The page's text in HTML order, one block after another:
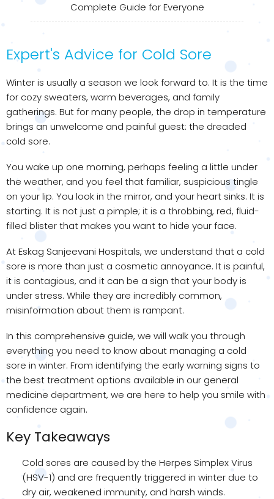
Complete Guide for Everyone
Expert's Advice for Cold Sore
Winter is usually a season we look forward to. It is the time
for cozy sweaters, warm beverages, and family
gatherings. But for many people, the drop in temperature
brings an unwelcome and painful guest: the dreaded
cold sore.
You wake up one morning, perhaps feeling a little under
the weather, and you feel that familiar, suspicious tingle
on your lip. You look in the mirror, and your heart sinks. It is
starting. It is not just a pimple; it is a throbbing, red, fluid-
filled blister that makes you want to hide your face.
At Eskag Sanjeevani Hospitals, we understand that a cold
sore is more than just a cosmetic annoyance. It is painful,
it is contagious, and it can be a sign that your body is
under stress. While they are incredibly common,
misinformation about them is rampant.
In this comprehensive guide, we will walk you through
everything you need to know about managing a cold
sore in winter. From identifying the early warning signs to
the best treatment options available in our general
medicine department, we are here to help you smile with
confidence again.
Key Takeaways
Cold sores are caused by the Herpes Simplex Virus
(HSV-1) and are frequently triggered in winter due to
dry air, weakened immunity, and harsh winds.